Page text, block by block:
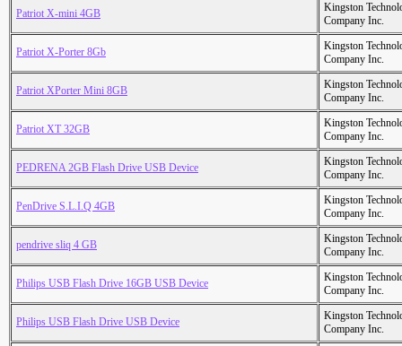
Patriot X-mini 4GB
Kingston
Company Inc.
Patriot X-Porter 8Gb
Kingston
Company Inc.
Patriot XPorter Mini 8GB
Kingston
Company Inc.
Patriot XT 32GB
Kingston
Company Inc.
PEDRENA 2GB Flash Drive USB Device
Kingston
Company Inc.
PenDrive S.L.I.Q 4GB
Kingston
Company Inc.
pendrive sliq 4 GB
Kingston
Company Inc.
Philips USB Flash Drive 16GB USB Device
Kingston
Company Inc.
Philips USB Flash Drive USB Device
Kingston
Company Inc.